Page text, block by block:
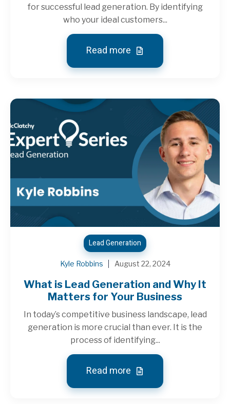
for successful lead generation. By identifying
who your ideal customers...
Read more
Lead Generation
Kyle Robbins August 22, 2024
What is Lead Generation and Why It
Matters for Your Business
In today’s competitive business landscape, lead
generation is more crucial than ever. It is the
process of identifying...
Read more